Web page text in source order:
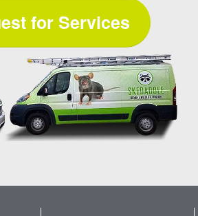
for Services